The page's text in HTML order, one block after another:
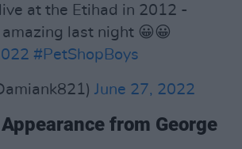
at the Etihad in 2012 -
last night 😀😀
#PetShopBoys
June 27, 2022
from George